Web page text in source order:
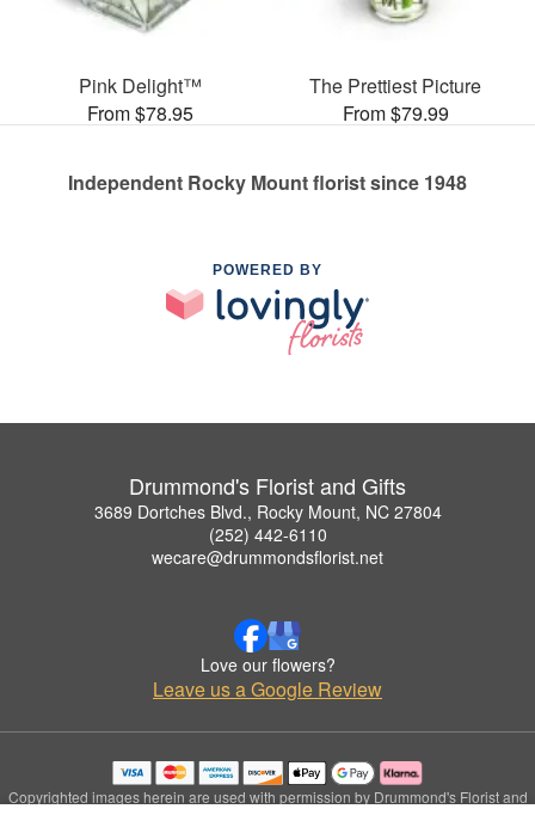
Pink Delight™
From $78.95
The Prettiest Picture
From $79.99
Independent Rocky Mount florist since 1948
POWERED BY
Drummond's Florist and Gifts
3689 Dortches Blvd., Rocky Mount, NC 27804
(252) 442-6110
wecare@drummondsflorist.net
Love our flowers?
Leave us a Google Review
Copyrighted images herein are used with permission by Drummond's Florist and